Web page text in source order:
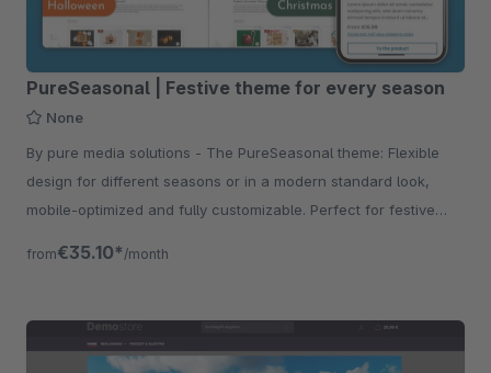
PureSeasonal | Festive theme for every season
None
By pure media solutions - The PureSeasonal theme: Flexible
design for different seasons or in a modern standard look,
mobile-optimized and fully customizable. Perfect for festive
from€35.10* /month